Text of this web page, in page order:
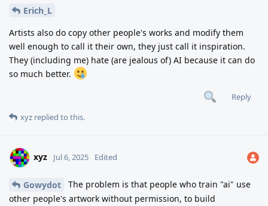
Erich_L
Artists also do copy other people's works and modify them
well enough to call it their own, they just call it inspiration.
They (including me) hate (are jealous of) AI because it can do
so much better.
Reply
xyz replied to this.
xyz Jul 6, 2025 Edited
Gowydot
The problem is that people who train "ai" use
other people's artwork without permission, to build